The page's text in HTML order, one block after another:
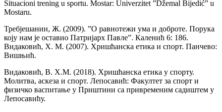
Situacioni trening u sportu. Mostar: Univerzitet ”Džemal Bijedić” u
Mostaru.
Требјешанин, Ж. (2009). ”О равнотежи ума и доброте. Порука
коју нам је оставио Патријарх Павле”. Каленић 6: 186.
Видаковић, Х. М. (2007). Хришћанска етика и спорт. Панчево:
Вишњић.
Видаковић, В. Х.М. (2018). Хришћанска етика у спорту.
Молитва, аскеза и спорт. Лепосавић: Факултет за спорт и
физичко васпитање у Приштини са привременим садиштем у
Лепосавићу.